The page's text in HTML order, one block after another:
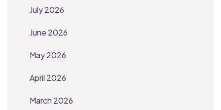
July 2026
June 2026
May 2026
April 2026
March 2026